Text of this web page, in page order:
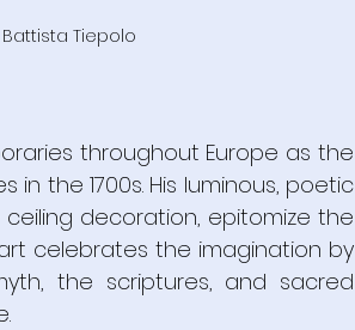
Tiepolo
throughout Europe as the
the 1700s. His luminous, poetic
decoration, epitomize the
celebrates the imagination by
the scriptures, and sacred